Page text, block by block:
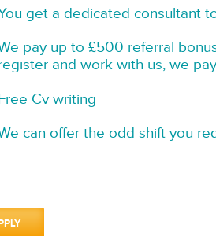
get a dedicated consultant
pay up to £500 referral
and work with us, we
Cv writing
can offer the odd shift you